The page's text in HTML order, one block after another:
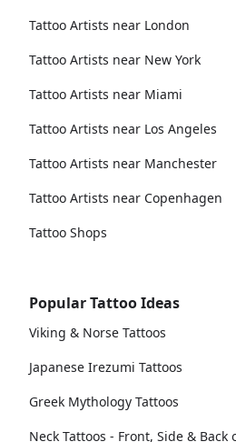
Tattoo Artists near London
Tattoo Artists near New York
Tattoo Artists near Miami
Tattoo Artists near Los Angeles
Tattoo Artists near Manchester
Tattoo Artists near Copenhagen
Tattoo Shops
Popular Tattoo Ideas
Viking & Norse Tattoos
Japanese Irezumi Tattoos
Greek Mythology Tattoos
Neck Tattoos - Front, Side & Back